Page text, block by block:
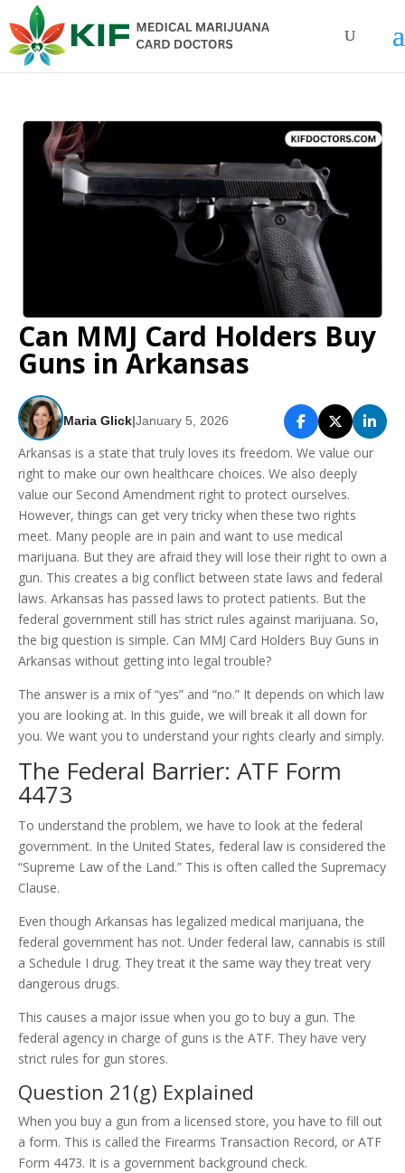
Can MMJ Card Holders Buy
Guns in Arkansas​
Maria Glick|January 5, 2026
Arkansas is a state that truly loves its freedom. We value our
right to make our own healthcare choices. We also deeply
value our Second Amendment right to protect ourselves.
However, things can get very tricky when these two rights
meet. Many people are in pain and want to use medical
marijuana. But they are afraid they will lose their right to own a
gun. This creates a big conflict between state laws and federal
laws. Arkansas has passed laws to protect patients. But the
federal government still has strict rules against marijuana. So,
the big question is simple. Can MMJ Card Holders Buy Guns in
Arkansas without getting into legal trouble?
The answer is a mix of “yes” and “no.” It depends on which law
you are looking at. In this guide, we will break it all down for
you. We want you to understand your rights clearly and simply.
The Federal Barrier: ATF Form
4473
To understand the problem, we have to look at the federal
government. In the United States, federal law is considered the
“Supreme Law of the Land.” This is often called the Supremacy
Clause.
Even though Arkansas has legalized medical marijuana, the
federal government has not. Under federal law, cannabis is still
a Schedule I drug. They treat it the same way they treat very
dangerous drugs.
This causes a major issue when you go to buy a gun. The
federal agency in charge of guns is the ATF. They have very
strict rules for gun stores.
Question 21(g) Explained
When you buy a gun from a licensed store, you have to fill out
a form. This is called the Firearms Transaction Record, or ATF
Form 4473. It is a government background check.